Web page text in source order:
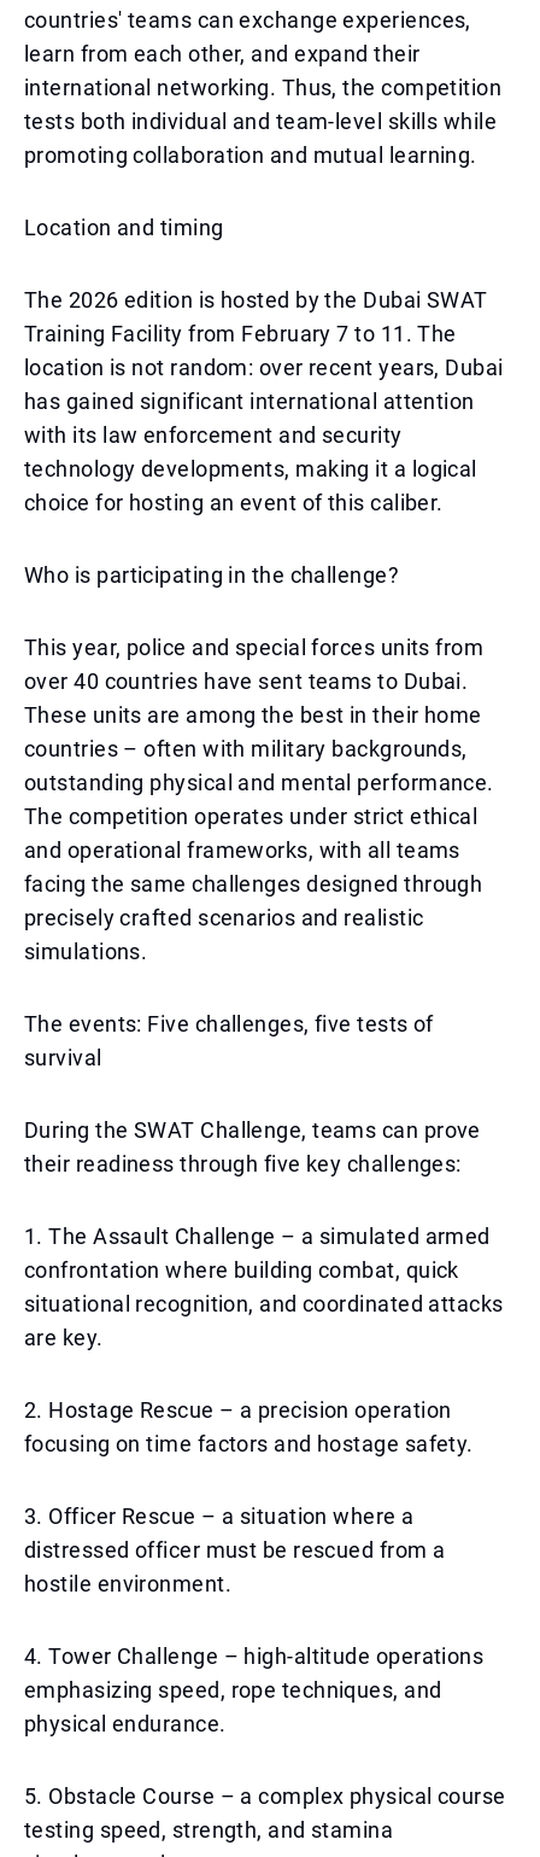
countries' teams can exchange experiences,
learn from each other, and expand their
international networking. Thus, the competition
tests both individual and team-level skills while
promoting collaboration and mutual learning.
Location and timing
The 2026 edition is hosted by the Dubai SWAT
Training Facility from February 7 to 11. The
location is not random: over recent years, Dubai
has gained significant international attention
with its law enforcement and security
technology developments, making it a logical
choice for hosting an event of this caliber.
Who is participating in the challenge?
This year, police and special forces units from
over 40 countries have sent teams to Dubai.
These units are among the best in their home
countries – often with military backgrounds,
outstanding physical and mental performance.
The competition operates under strict ethical
and operational frameworks, with all teams
facing the same challenges designed through
precisely crafted scenarios and realistic
simulations.
The events: Five challenges, five tests of
survival
During the SWAT Challenge, teams can prove
their readiness through five key challenges:
1. The Assault Challenge – a simulated armed
confrontation where building combat, quick
situational recognition, and coordinated attacks
are key.
2. Hostage Rescue – a precision operation
focusing on time factors and hostage safety.
3. Officer Rescue – a situation where a
distressed officer must be rescued from a
hostile environment.
4. Tower Challenge – high-altitude operations
emphasizing speed, rope techniques, and
physical endurance.
5. Obstacle Course – a complex physical course
testing speed, strength, and stamina